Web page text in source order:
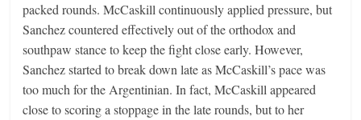
packed rounds. McCaskill continuously applied pressure, but
Sanchez countered effectively out of the orthodox and
southpaw stance to keep the fight close early. However,
Sanchez started to break down late as McCaskill’s pace was
too much for the Argentinian. In fact, McCaskill appeared
close to scoring a stoppage in the late rounds, but to her